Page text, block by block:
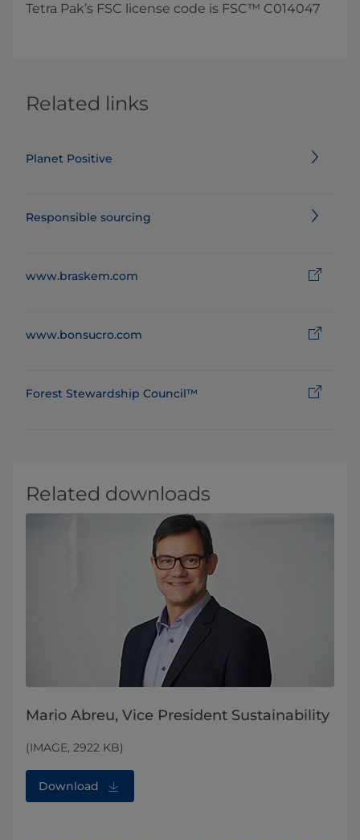
Tetra Pak’s FSC license code is FSC™ C014047
Related links
Planet Positive
Responsible sourcing
www.braskem.com
www.bonsucro.com
Forest Stewardship Council™
Related downloads
Mario Abreu, Vice President Sustainability
(IMAGE, 2922 KB)
Download